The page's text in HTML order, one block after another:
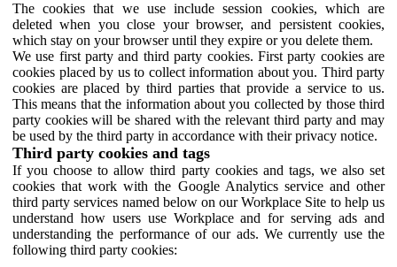
The cookies that we use include session cookies, which are
deleted when you close your browser, and persistent cookies,
which stay on your browser until they expire or you delete them.
We use first party and third party cookies. First party cookies are
cookies placed by us to collect information about you. Third party
cookies are placed by third parties that provide a service to us.
This means that the information about you collected by those third
party cookies will be shared with the relevant third party and may
be used by the third party in accordance with their privacy notice.
Third party cookies and tags
If you choose to allow third party cookies and tags, we also set
cookies that work with the Google Analytics service and other
third party services named below on our Workplace Site to help us
understand how users use Workplace and for serving ads and
understanding the performance of our ads. We currently use the
following third party cookies: